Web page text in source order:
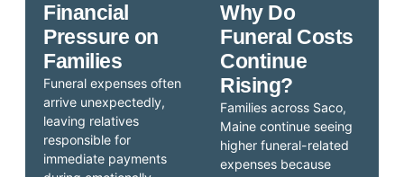
Why Do
Funeral Costs
Continue
Rising?
Families across Saco,
Maine continue seeing
higher funeral-related
expenses because
Financial
Pressure on
Families
Funeral expenses often
arrive unexpectedly,
leaving relatives
responsible for
immediate payments